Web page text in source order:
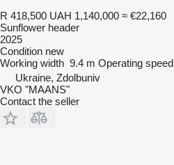
R 418,500 UAH 1,140,000 ≈ €22,160
Sunflower header
2025
Condition new
Working width 9.4 m Operating speed
Ukraine, Zdolbuniv
VKO "MAANS"
Contact the seller